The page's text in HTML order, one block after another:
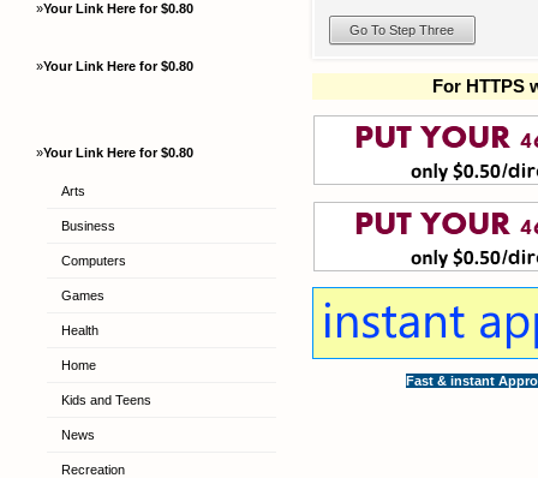
»Your Link Here for $0.80
»Your Link Here for $0.80
»Your Link Here for $0.80
Arts
Business
Computers
Games
Health
Home
Kids and Teens
News
Recreation
For HTTPS
Fast & instant